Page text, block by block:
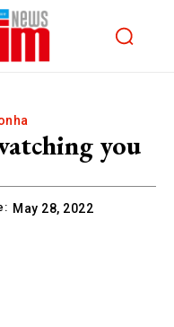
you
May 28, 2022